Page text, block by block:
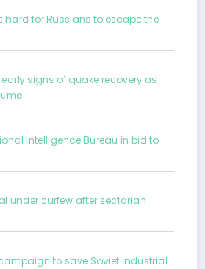
hard for Russians to escape the
signs of quake recovery as
Intelligence Bureau in bid to
under curfew after sectarian
to save Soviet industrial